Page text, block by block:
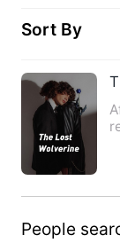
Sort By
People